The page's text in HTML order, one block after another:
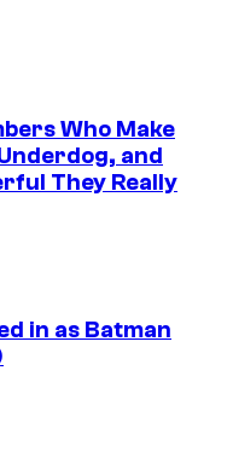
Who Make
and
They Really
in as Batman